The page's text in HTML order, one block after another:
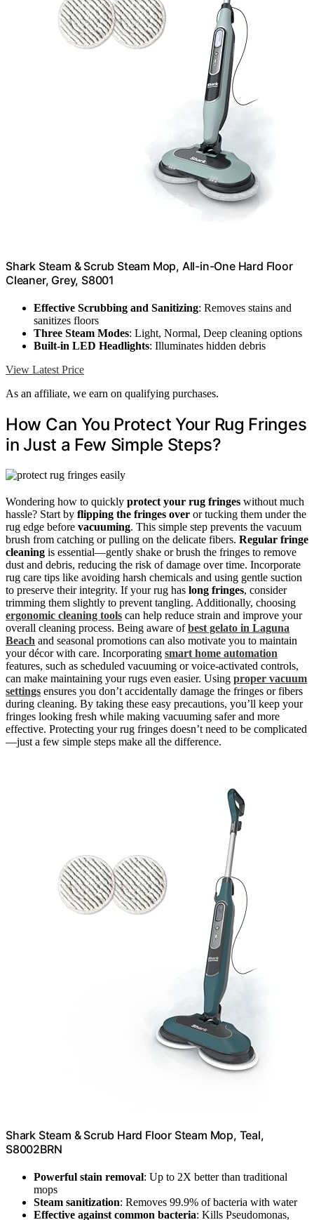
Shark Steam & Scrub Steam Mop, All-in-One Hard Floor
Cleaner, Grey, S8001
Effective Scrubbing and Sanitizing: Removes stains and
sanitizes floors
Three Steam Modes: Light, Normal, Deep cleaning options
Built-in LED Headlights: Illuminates hidden debris
View Latest Price
As an affiliate, we earn on qualifying purchases.
How Can You Protect Your Rug Fringes
in Just a Few Simple Steps?
Wondering how to quickly protect your rug fringes without much
hassle? Start by flipping the fringes over or tucking them under the
rug edge before vacuuming. This simple step prevents the vacuum
brush from catching or pulling on the delicate fibers. Regular fringe
cleaning is essential—gently shake or brush the fringes to remove
dust and debris, reducing the risk of damage over time. Incorporate
rug care tips like avoiding harsh chemicals and using gentle suction
to preserve their integrity. If your rug has long fringes, consider
trimming them slightly to prevent tangling. Additionally, choosing
ergonomic cleaning tools can help reduce strain and improve your
overall cleaning process. Being aware ofbest gelato in Laguna
Beach and seasonal promotions can also motivate you to maintain
your décor with care. Incorporating smart home automation
features, such as scheduled vacuuming or voice-activated controls,
can make maintaining your rugs even easier. Using proper vacuum
settings ensures you don’t accidentally damage the fringes or fibers
during cleaning. By taking these easy precautions, you’ll keep your
fringes looking fresh while making vacuuming safer and more
effective. Protecting your rug fringes doesn’t need to be complicated
—just a few simple steps make all the difference.
Shark Steam & Scrub Hard Floor Steam Mop, Teal,
S8002BRN
Powerful stain removal: Up to 2X better than traditional
mops
Steam sanitization: Removes 99.9% of bacteria with water
Effective against common bacteria: Kills Pseudomonas,